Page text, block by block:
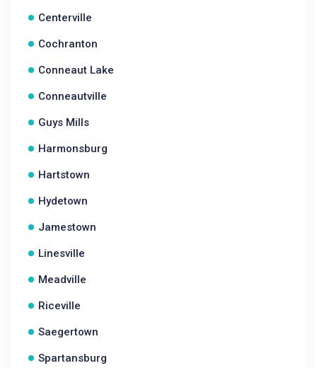
Centerville
Cochranton
Conneaut Lake
Conneautville
Guys Mills
Harmonsburg
Hartstown
Hydetown
Jamestown
Linesville
Meadville
Riceville
Saegertown
Spartansburg